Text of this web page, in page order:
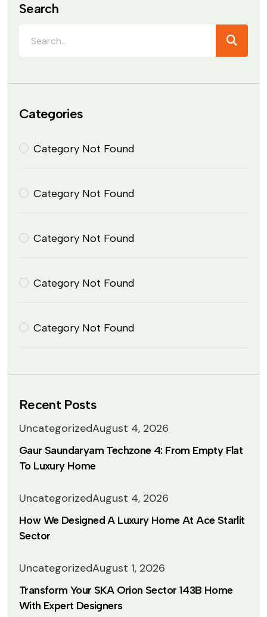
Search
Categories
Category Not Found
Category Not Found
Category Not Found
Category Not Found
Category Not Found
Recent Posts
UncategorizedAugust 4, 2026
Gaur Saundaryam Techzone 4: From Empty Flat
To Luxury Home
UncategorizedAugust 4, 2026
How We Designed A Luxury Home At Ace Starlit
Sector
UncategorizedAugust 1, 2026
Transform Your SKA Orion Sector 143B Home
With Expert Designers